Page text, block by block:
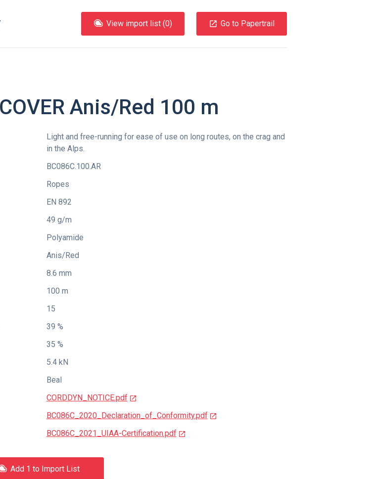
View import list (0) Go to Papertrail
Anis/Red 100 m
Light and free-running for ease of use on long routes, on the crag and
in the Alps.
BC086C.100.AR
Ropes
EN 892
49 g/m
Polyamide
Anis/Red
8.6 mm
100 m
15
39 %
35 %
5.4 kN
Beal
CORDDYN_NOTICE.pdf
BC086C_2020_Declaration_of_Conformity.pdf
BC086C_2021_UIAA-Certification.pdf
Add 1 to Import List